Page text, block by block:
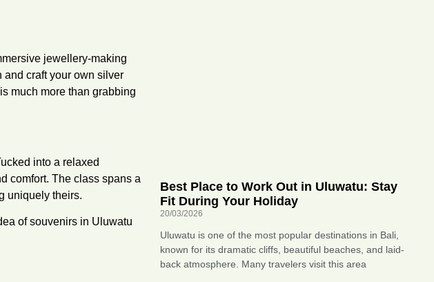
jewellery-making
and craft your own silver
much more than grabbing
into a relaxed
comfort. The class spans a
uniquely theirs.
of souvenirs in Uluwatu
Best Place to Work Out in Uluwatu: Stay
Fit During Your Holiday
20/03/2026
Uluwatu is one of the most popular destinations in Bali,
known for its dramatic cliffs, beautiful beaches, and laid-
back atmosphere. Many travelers visit this area